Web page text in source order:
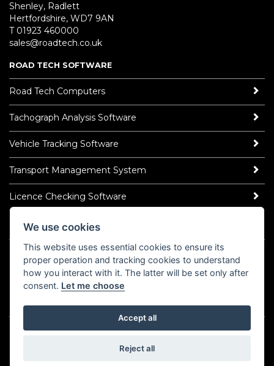
Shenley, Radlett
Hertfordshire, WD7 9AN
T 01923 460000
sales@roadtech.co.uk
ROAD TECH SOFTWARE
Road Tech Computers
Tachograph Analysis Software
Vehicle Tracking Software
Transport Management System
Licence Checking Software
ROAD TECH NEWS
Latest News
Read Our Blog
Socialise
©2026 Road Tech Computer Systems Ltd.
Policy Centre
Domain Registrar Abuse Policy
We use cookies
This website uses essential cookies to ensure its
proper operation and tracking cookies to understand
how you interact with it. The latter will be set only after
consent. Let me choose
Accept all
Reject all